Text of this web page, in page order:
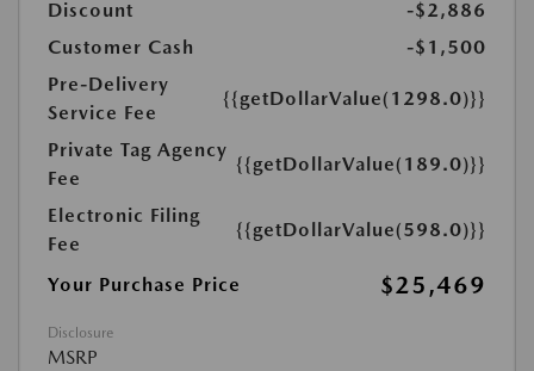
Discount
-$2,886
Customer Cash
-$1,500
Pre-Delivery
Service Fee
{{getDollarValue(1298.0)}}
Private Tag Agency
Fee
{{getDollarValue(189.0)}}
Electronic Filing
Fee
{{getDollarValue(598.0)}}
Your Purchase Price $25,469
Disclosure
MSRP